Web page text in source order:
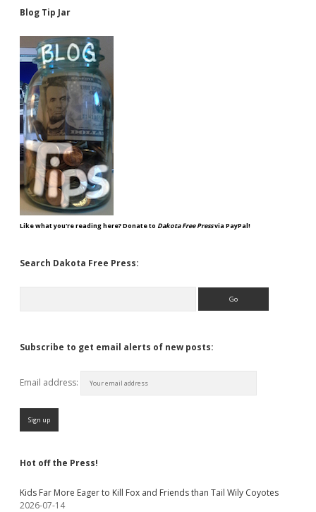
Blog Tip Jar
Like what you're reading here? Donate to Dakota Free Pressvia PayPal!
Search Dakota Free Press:
Subscribe to get email alerts of new posts:
Email address:
Hot off the Press!
Kids Far More Eager to Kill Fox and Friends than Tail Wily Coyotes
2026-07-14